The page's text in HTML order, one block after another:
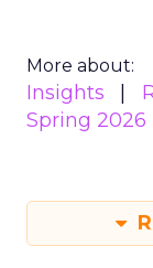
More about:
Insights
Spring 2026